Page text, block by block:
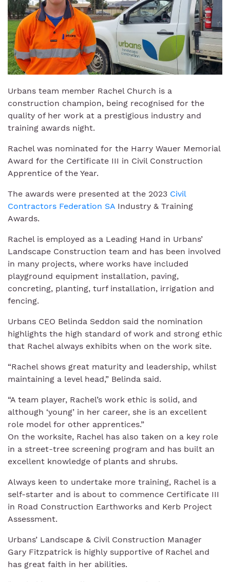
Urbans team member Rachel Church is a
construction champion, being recognised for the
quality of her work at a prestigious industry and
training awards night.
Rachel was nominated for the Harry Wauer Memorial
Award for the Certificate III in Civil Construction
Apprentice of the Year.
The awards were presented at the 2023 Civil
Contractors Federation SA Industry & Training
Awards.
Rachel is employed as a Leading Hand in Urbans’
Landscape Construction team and has been involved
in many projects, where works have included
playground equipment installation, paving,
concreting, planting, turf installation, irrigation and
fencing.
Urbans CEO Belinda Seddon said the nomination
highlights the high standard of work and strong ethic
that Rachel always exhibits when on the work site.
“Rachel shows great maturity and leadership, whilst
maintaining a level head,” Belinda said.
“A team player, Rachel’s work ethic is solid, and
although ‘young’ in her career, she is an excellent
role model for other apprentices.”
On the worksite, Rachel has also taken on a key role
in a street-tree screening program and has built an
excellent knowledge of plants and shrubs.
Always keen to undertake more training, Rachel is a
self-starter and is about to commence Certificate III
in Road Construction Earthworks and Kerb Project
Assessment.
Urbans’ Landscape & Civil Construction Manager
Gary Fitzpatrick is highly supportive of Rachel and
has great faith in her abilities.